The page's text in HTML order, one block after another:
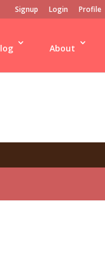
Signup Login Profile
About